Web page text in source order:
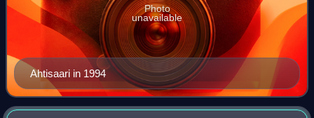
Ahtisaari in 1994
Photo
unavailable